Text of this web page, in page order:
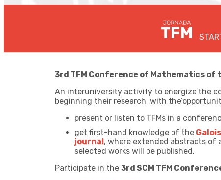
3rd TFM Conference of Mathematics of
An interuniversity activity to energize the
beginning their research, with the’
present or listen to TFMs in a
get first-hand knowledge of the
journal , where extended abstracts of
selected works will be published.
Participate in the 3rd SCM TFM